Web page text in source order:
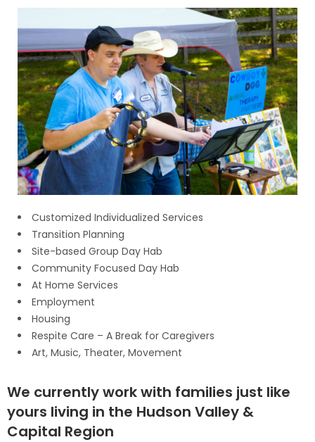
Customized Individualized Services
Transition Planning
Site-based Group Day Hab
Community Focused Day Hab
At Home Services
Employment
Housing
Respite Care – A Break for Caregivers
Art, Music, Theater, Movement
We currently work with families just like
yours living in the Hudson Valley &
Capital Region